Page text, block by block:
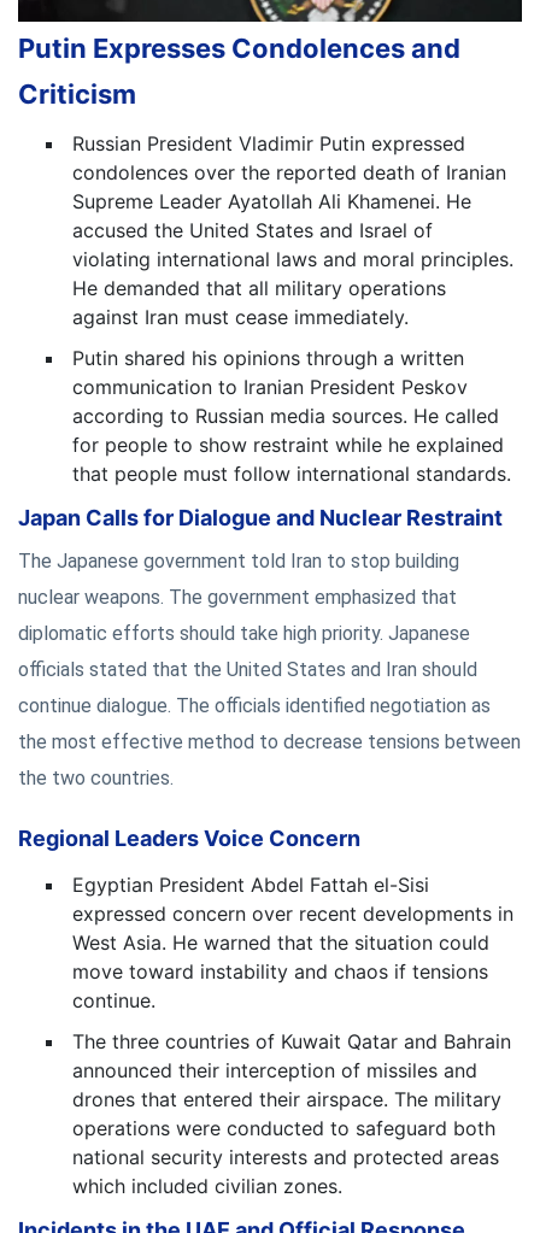
Putin Expresses Condolences and
Criticism
Russian President Vladimir Putin expressed
condolences over the reported death of Iranian
Supreme Leader Ayatollah Ali Khamenei. He
accused the United States and Israel of
violating international laws and moral principles.
He demanded that all military operations
against Iran must cease immediately.
Putin shared his opinions through a written
communication to Iranian President Peskov
according to Russian media sources. He called
for people to show restraint while he explained
that people must follow international standards.
Japan Calls for Dialogue and Nuclear Restraint
The Japanese government told Iran to stop building
nuclear weapons. The government emphasized that
diplomatic efforts should take high priority. Japanese
officials stated that the United States and Iran should
continue dialogue. The officials identified negotiation as
the most effective method to decrease tensions between
the two countries.
Regional Leaders Voice Concern
Egyptian President Abdel Fattah el-Sisi
expressed concern over recent developments in
West Asia. He warned that the situation could
move toward instability and chaos if tensions
continue.
The three countries of Kuwait Qatar and Bahrain
announced their interception of missiles and
drones that entered their airspace. The military
operations were conducted to safeguard both
national security interests and protected areas
which included civilian zones.